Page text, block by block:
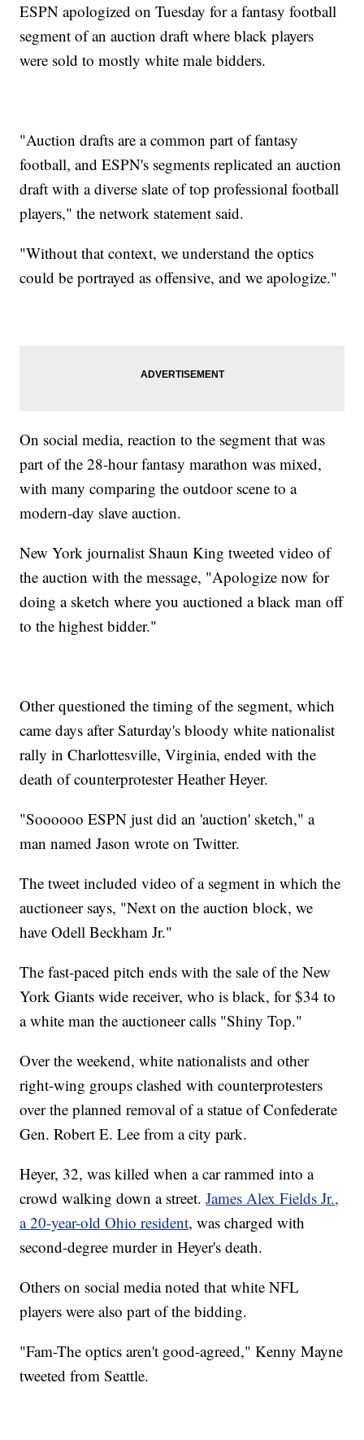
ESPN apologized on Tuesday for a fantasy football
segment of an auction draft where black players
were sold to mostly white male bidders.
"Auction drafts are a common part of fantasy
football, and ESPN's segments replicated an auction
draft with a diverse slate of top professional football
players," the network statement said.
"Without that context, we understand the optics
could be portrayed as offensive, and we apologize."
On social media, reaction to the segment that was
part of the 28-hour fantasy marathon was mixed,
with many comparing the outdoor scene to a
modern-day slave auction.
New York journalist Shaun King tweeted video of
the auction with the message, "Apologize now for
doing a sketch where you auctioned a black man off
to the highest bidder."
Other questioned the timing of the segment, which
came days after Saturday's bloody white nationalist
rally in Charlottesville, Virginia, ended with the
death of counterprotester Heather Heyer.
"Soooooo ESPN just did an 'auction' sketch," a
man named Jason wrote on Twitter.
The tweet included video of a segment in which the
auctioneer says, "Next on the auction block, we
have Odell Beckham Jr."
The fast-paced pitch ends with the sale of the New
York Giants wide receiver, who is black, for $34 to
a white man the auctioneer calls "Shiny Top."
Over the weekend, white nationalists and other
right-wing groups clashed with counterprotesters
over the planned removal of a statue of Confederate
Gen. Robert E. Lee from a city park.
Heyer, 32, was killed when a car rammed into a
crowd walking down a street.James Alex Fields Jr.,
a 20-year-old Ohio resident, was charged with
second-degree murder in Heyer's death.
Others on social media noted that white NFL
players were also part of the bidding.
"Fam-The optics aren't good-agreed," Kenny Mayne
tweeted from Seattle.